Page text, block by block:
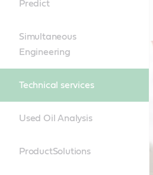
Predict
Simultaneous
Engineering
Technical services
Used Oil Analysis
ProductSolutions